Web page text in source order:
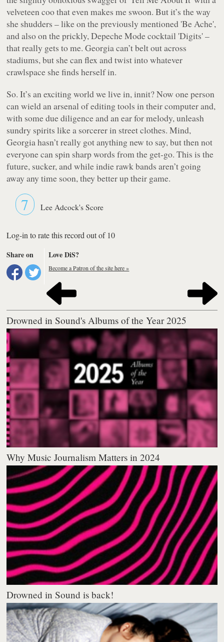
velveteen coo that even makes me swoon. But it’s the way
she shudders – like on the previously mentioned 'Be Ache',
and also on the prickly, Depeche Mode cocktail 'Digits' –
that really gets to me. Georgia can’t belt out across
stadiums, but she can flex and twist into whatever
crawlspace she finds herself in.
So. It’s an exciting world we live in, innit? Now one person
can wield an arsenal of editing tools in their computer and,
with some due diligence and an ear for melody, unleash
sundry spirits like a sorcerer in street clothes. Mind,
Georgia hasn’t really got anything new to say, but then not
everyone can spin sharp words from the get-go. This is the
future, sucker, and while indie rawk bands aren’t going
away any time soon, they better up their game.
7 Lee Adcock's Score
Log-in to rate this record out of 10
Share on
Love DiS?
Become a Patron of the site here »
Drowned in Sound's Albums of the Year 2025
Why Music Journalism Matters in 2024
Drowned in Sound is back!